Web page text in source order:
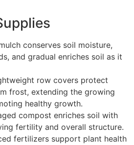
conserves soil moisture,
and gradual enriches soil as it
row covers protect
frost, extending the growing
healthy growth.
compost enriches soil with
fertility and overall structure.
fertilizers support plant health